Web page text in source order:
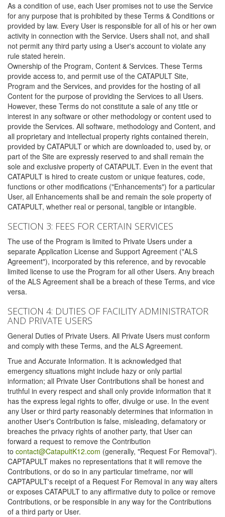
As a condition of use, each User promises not to use the Service
for any purpose that is prohibited by these Terms & Conditions or
provided by law. Every User is responsible for all of his or her own
activity in connection with the Service. Users shall not, and shall
not permit any third party using a User's account to violate any
rule stated herein.
Ownership of the Program, Content & Services. These Terms
provide access to, and permit use of the CATAPULT Site,
Program and the Services, and provides for the hosting of all
Content for the purpose of providing the Services to all Users.
However, these Terms do not constitute a sale of any title or
interest in any software or other methodology or content used to
provide the Services. All software, methodology and Content, and
all proprietary and intellectual property rights contained therein,
provided by CATAPULT or which are downloaded to, used by, or
part of the Site are expressly reserved to and shall remain the
sole and exclusive property of CATAPULT. Even in the event that
CATAPULT is hired to create custom or unique features, code,
functions or other modifications ("Enhancements") for a particular
User, all Enhancements shall be and remain the sole property of
CATAPULT, whether real or personal, tangible or intangible.
SECTION 3: FEES FOR CERTAIN SERVICES
The use of the Program is limited to Private Users under a
separate Application License and Support Agreement ("ALS
Agreement"), incorporated by this reference, and by revocable
limited license to use the Program for all other Users. Any breach
of the ALS Agreement shall be a breach of these Terms, and vice
versa.
SECTION 4: DUTIES OF FACILITY ADMINISTRATOR
AND PRIVATE USERS
General Duties of Private Users. All Private Users must conform
and comply with these Terms, and the ALS Agreement.
True and Accurate Information. It is acknowledged that
emergency situations might include hazy or only partial
information; all Private User Contributions shall be honest and
truthful in every respect and shall only provide information that it
has the express legal rights to offer, divulge or use. In the event
any User or third party reasonably determines that information in
another User's Contribution is false, misleading, defamatory or
breaches the privacy rights of another party, that User can
forward a request to remove the Contribution
to contact@CatapultK12.com (generally, "Request For Removal").
CAPTAPULT makes no representations that it will remove the
Contributions, or do so in any particular timeframe, nor will
CAPTAPULT's receipt of a Request For Removal in any way alters
or exposes CATAPULT to any affirmative duty to police or remove
Contributions, or be responsible in any way for the Contributions
of a third party or User.